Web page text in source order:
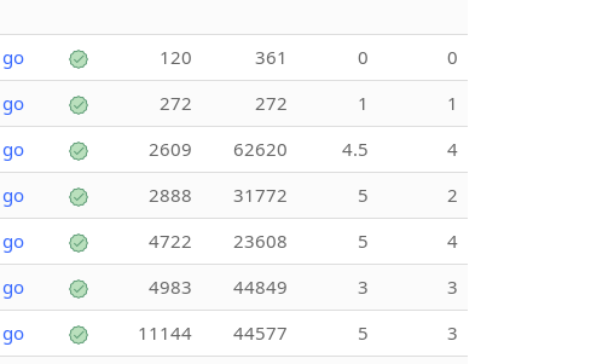
go 120 361 0
0
go 272 272 1
1
go 2609 62620 4.5
4
go 2888 31772 5
2
go 4722 23608 5
4
go 4983 44849 3
3
go 11144 44577 5
3